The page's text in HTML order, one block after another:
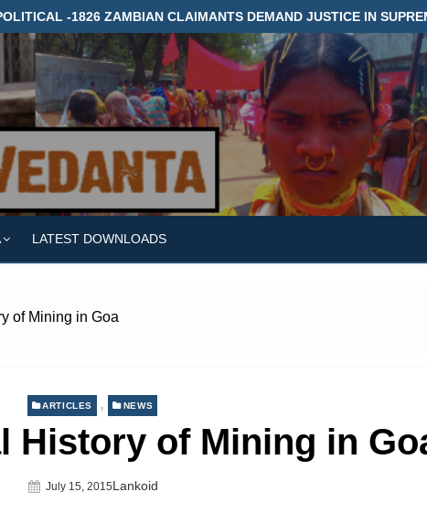
-1826 ZAMBIAN CLAIMANTS DEMAND JUSTICE IN
LATEST DOWNLOADS
of Mining in Goa
ARTICLES , NEWS
History of Mining in
Posted
July 15, 2015Author
Lankoid